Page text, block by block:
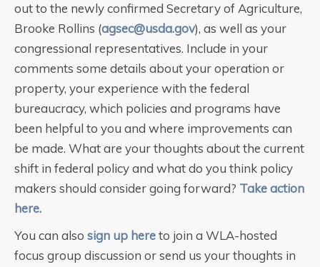
out to the newly confirmed Secretary of Agriculture,
Brooke Rollins (agsec@usda.gov), as well as your
congressional representatives. Include in your
comments some details about your operation or
property, your experience with the federal
bureaucracy, which policies and programs have
been helpful to you and where improvements can
be made. What are your thoughts about the current
shift in federal policy and what do you think policy
makers should consider going forward? Take action
here.
You can also sign up hereto join a WLA-hosted
focus group discussion or send us your thoughts in